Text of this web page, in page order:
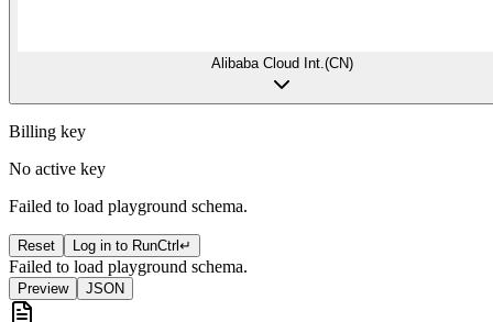
Alibaba Cloud Int.(CN)
Billing key
No active key
Failed to load playground schema.
Reset Log in to RunCtrl ↵
Failed to load playground schema.
Preview JSON